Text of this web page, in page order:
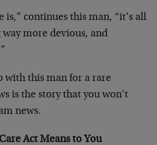
is,” continues this man, “it’s all
more devious, and
with this man for a rare
is the story that you won’t
news.
Act Means to You